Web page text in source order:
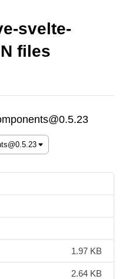
svelte-
files
1.97 KB
2.64 KB